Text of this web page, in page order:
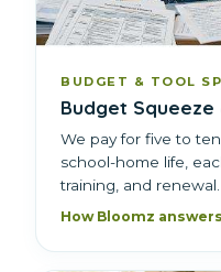
BUDGET & TOOL
Budget Squeeze
We pay for five to
school-home life,
training, and renewal.
How Bloomz